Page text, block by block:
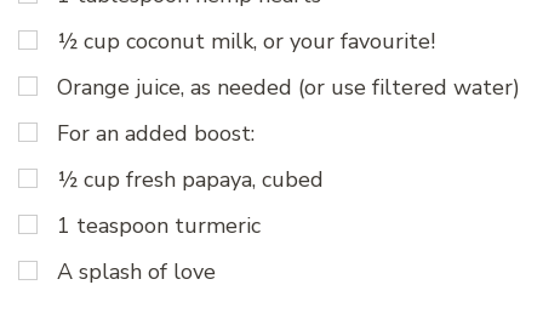
½ cup coconut milk, or your favourite!
Orange juice, as needed (or use filtered water)
For an added boost:
½ cup fresh papaya, cubed
1 teaspoon turmeric
A splash of love